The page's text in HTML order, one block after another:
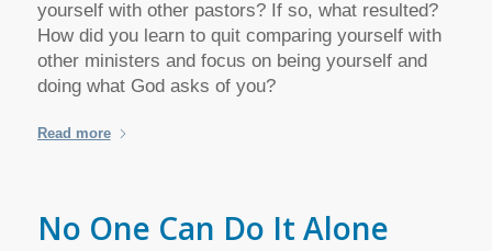
yourself with other pastors? If so, what resulted?
How did you learn to quit comparing yourself with
other ministers and focus on being yourself and
doing what God asks of you?
Read more
No One Can Do It Alone